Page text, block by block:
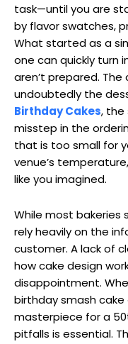
task—until you are
by flavor swatches,
What started as a
one can quickly turn
aren’t prepared.
undoubtedly the
Birthday Cakes, the
misstep in the
that is too small for
venue’s
like you imagined.
While most bakeries
rely heavily on the
customer. A lack of
how cake design
disappointment.
birthday smash
masterpiece for a
pitfalls is essential.